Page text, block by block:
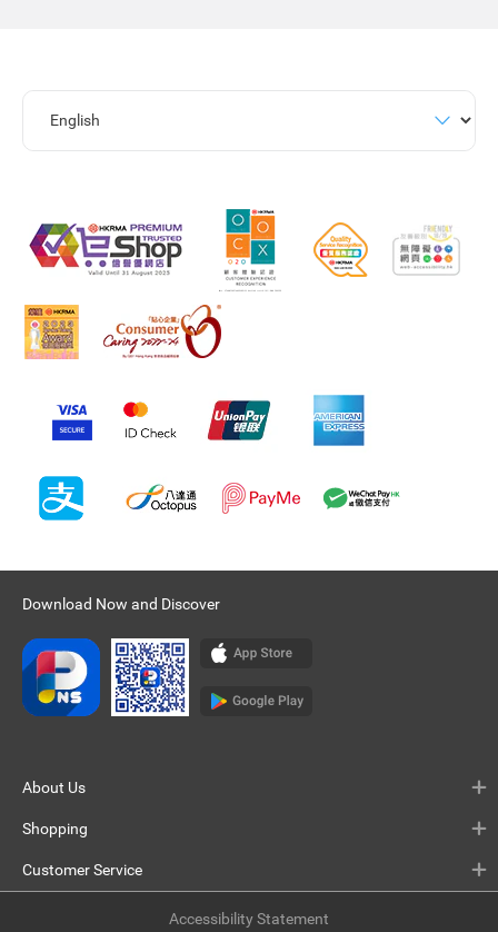
Download Now and Discover
About Us
Shopping
Customer Service
Accessibility Statement